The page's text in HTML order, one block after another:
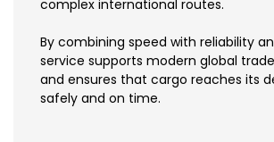
complex international routes.
By combining speed with reliability
service supports modern global
and ensures that cargo reaches its
safely and on time.